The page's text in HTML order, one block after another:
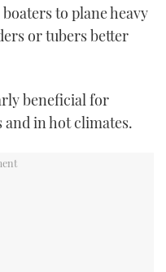
to plane heavy
or tubers better
beneficial for
in hot climates.